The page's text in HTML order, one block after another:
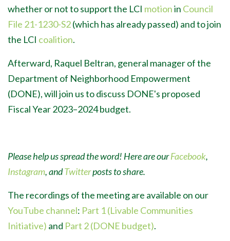
whether or not to support the LCI motionin Council
File 21-1230-S2(which has already passed) and to join
the LCI coalition.
Afterward, Raquel Beltran, general manager of the
Department of Neighborhood Empowerment
(DONE), will join us to discuss DONE's proposed
Fiscal Year 2023–2024 budget.
Please help us spread the word! Here are ourFacebook,
Instagram, andTwitterposts to share.
The recordings of the meeting are available on our
YouTube channel: Part 1 (Livable Communities
Initiative) and Part 2 (DONE budget).